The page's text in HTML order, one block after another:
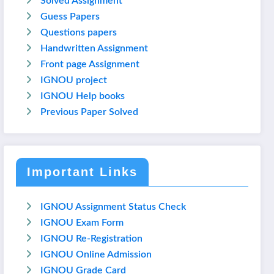
Guess Papers
Questions papers
Handwritten Assignment
Front page Assignment
IGNOU project
IGNOU Help books
Previous Paper Solved
Important Links
IGNOU Assignment Status Check
IGNOU Exam Form
IGNOU Re-Registration
IGNOU Online Admission
IGNOU Grade Card